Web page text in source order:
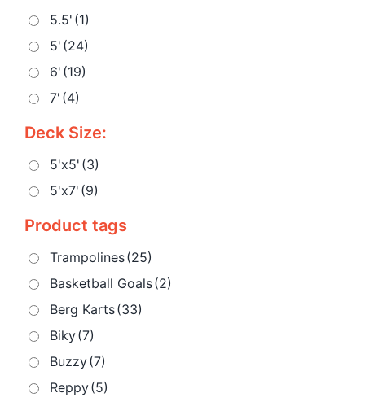
5.5' (1)
5' (24)
6' (19)
7' (4)
Deck Size:
5'x5' (3)
5'x7' (9)
Product tags
Trampolines(25)
Basketball Goals(2)
Berg Karts(33)
Biky(7)
Buzzy(7)
Reppy(5)